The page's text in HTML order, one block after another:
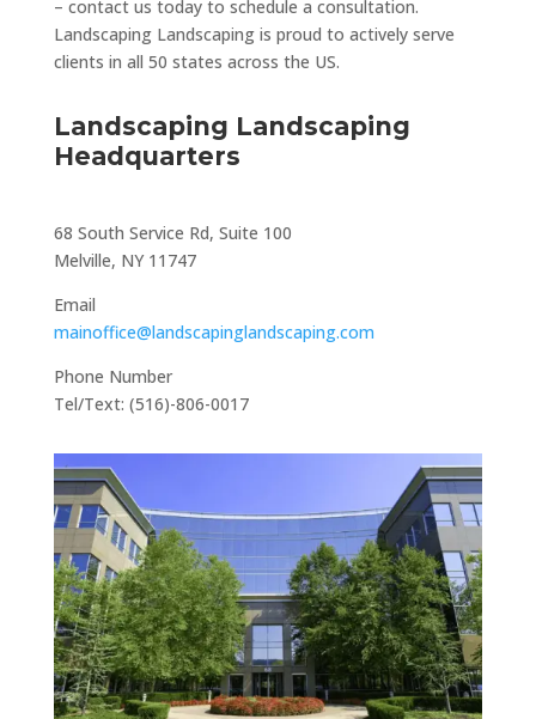
– contact us today to schedule a consultation.
Landscaping Landscaping is proud to actively serve
clients in all 50 states across the US.
Landscaping Landscaping
Headquarters
68 South Service Rd, Suite 100
Melville, NY 11747
Email
mainoffice@landscapinglandscaping.com
Phone Number
Tel/Text: (516)-806-0017